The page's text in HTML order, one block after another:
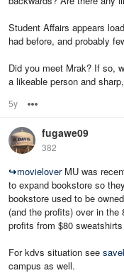
Student Affairs appears
had before, and probably
Did you meet Mrak? If so,
a likeable person and
5y
fugawe09
382
↪movieloverMU was
to expand bookstore so
bookstore used to be
(and the profits) over in
profits from $80
For kdvs situation see
campus as well.